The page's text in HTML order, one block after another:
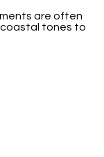
are often
tones to